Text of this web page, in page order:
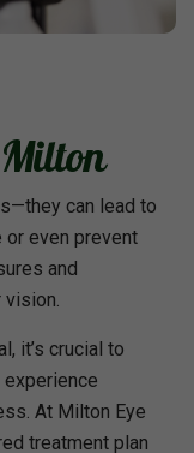
can lead to
or even prevent
and
it’s crucial to
At Milton Eye
treatment plan